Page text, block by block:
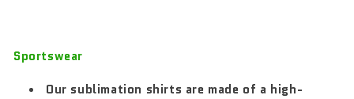
Sportswear
Our sublimation shirts are made of a high-